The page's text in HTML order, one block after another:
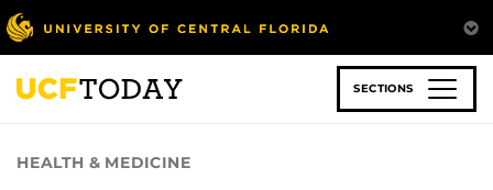
Skip
to
main
content
SECTIONS
HEALTH & MEDICINE